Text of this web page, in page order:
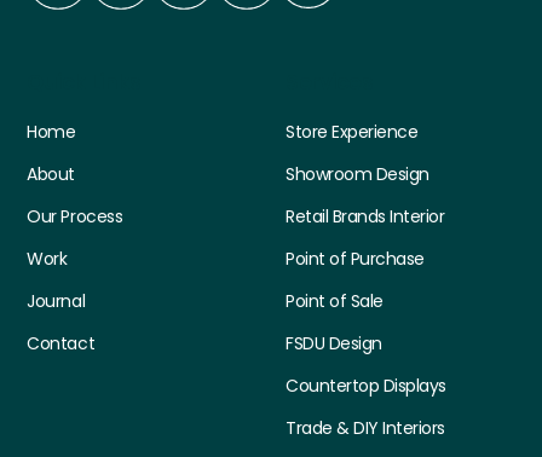
Home
About
Our Process
Work
Journal
Contact
Store Experience
Showroom Design
Retail Brands Interior
Point of Purchase
Point of Sale
FSDU Design
Countertop Displays
Trade & DIY Interiors